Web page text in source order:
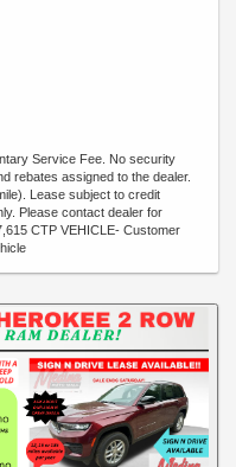
Service Fee. No security
rebates assigned to the dealer.
Lease subject to credit
Please contact dealer for
CTP VEHICLE- Customer